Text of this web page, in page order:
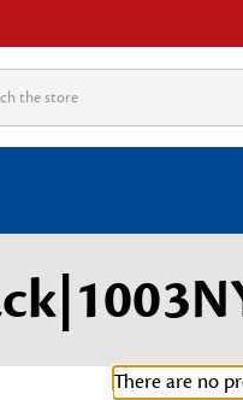
There are no